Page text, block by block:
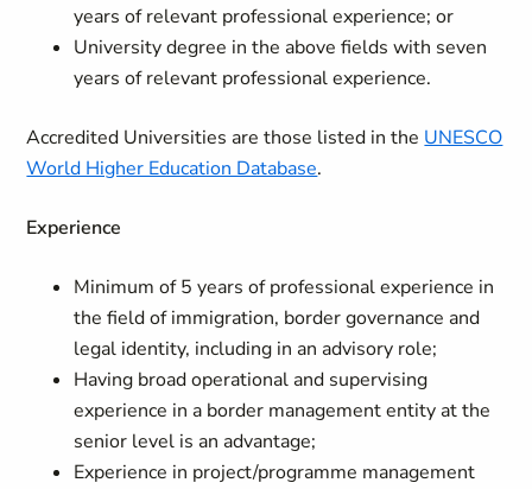
years of relevant professional experience; or
University degree in the above fields with seven
years of relevant professional experience.
Accredited Universities are those listed in the UNESCO
World Higher Education Database.
Experience
Minimum of 5 years of professional experience in
the field of immigration, border governance and
legal identity, including in an advisory role;
Having broad operational and supervising
experience in a border management entity at the
senior level is an advantage;
Experience in project/programme management